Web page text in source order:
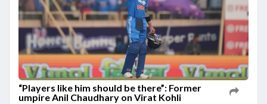
“Players like him should be there”: Former
umpire Anil Chaudhary on Virat Kohli